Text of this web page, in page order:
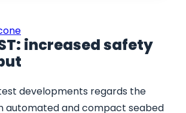
increased safety
developments regards the
automated and compact seabed